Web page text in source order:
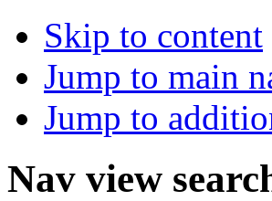
Skip to content
Jump to main
Jump to
Nav view